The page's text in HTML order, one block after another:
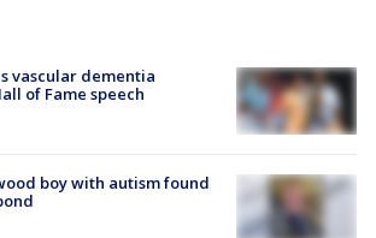
vascular dementia
of Fame speech
boy with autism found